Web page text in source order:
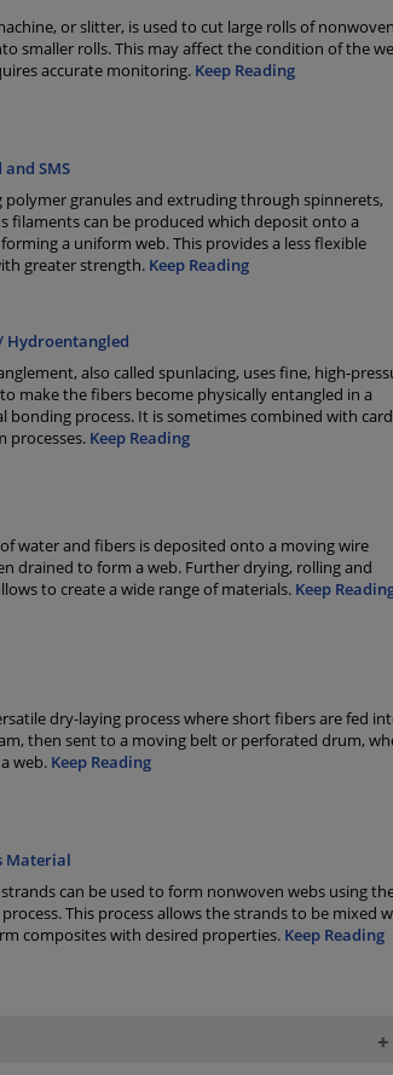
or slitter, is used to cut large rolls of nonwoven
smaller rolls. This may affect the condition of the
accurate monitoring. Keep Reading
SMS
polymer granules and extruding through spinnerets,
filaments can be produced which deposit onto a
a uniform web. This provides a less flexible
greater strength. Keep Reading
Hydroentangled
also called spunlacing, uses fine, high-
make the fibers become physically entangled in a
bonding process. It is sometimes combined with
processes. Keep Reading
water and fibers is deposited onto a moving wire
drained to form a web. Further drying, rolling and
to create a wide range of materials. Keep
dry-laying process where short fibers are fed
then sent to a moving belt or perforated drum,
web. Keep Reading
Material
strands can be used to form nonwoven webs using
This process allows the strands to be mixed
composites with desired properties. Keep Reading
+